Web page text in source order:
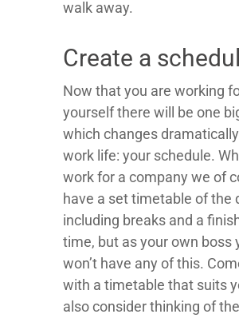
walk away.
Create a
Now that you are working
yourself there will be one
which changes
work life: your schedule.
work for a company we of
have a set timetable of the
including breaks and a
time, but as your own boss
won’t have any of this.
with a timetable that suits
also consider thinking of